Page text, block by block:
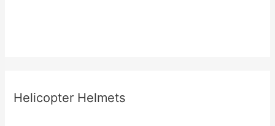
Helicopter Helmets